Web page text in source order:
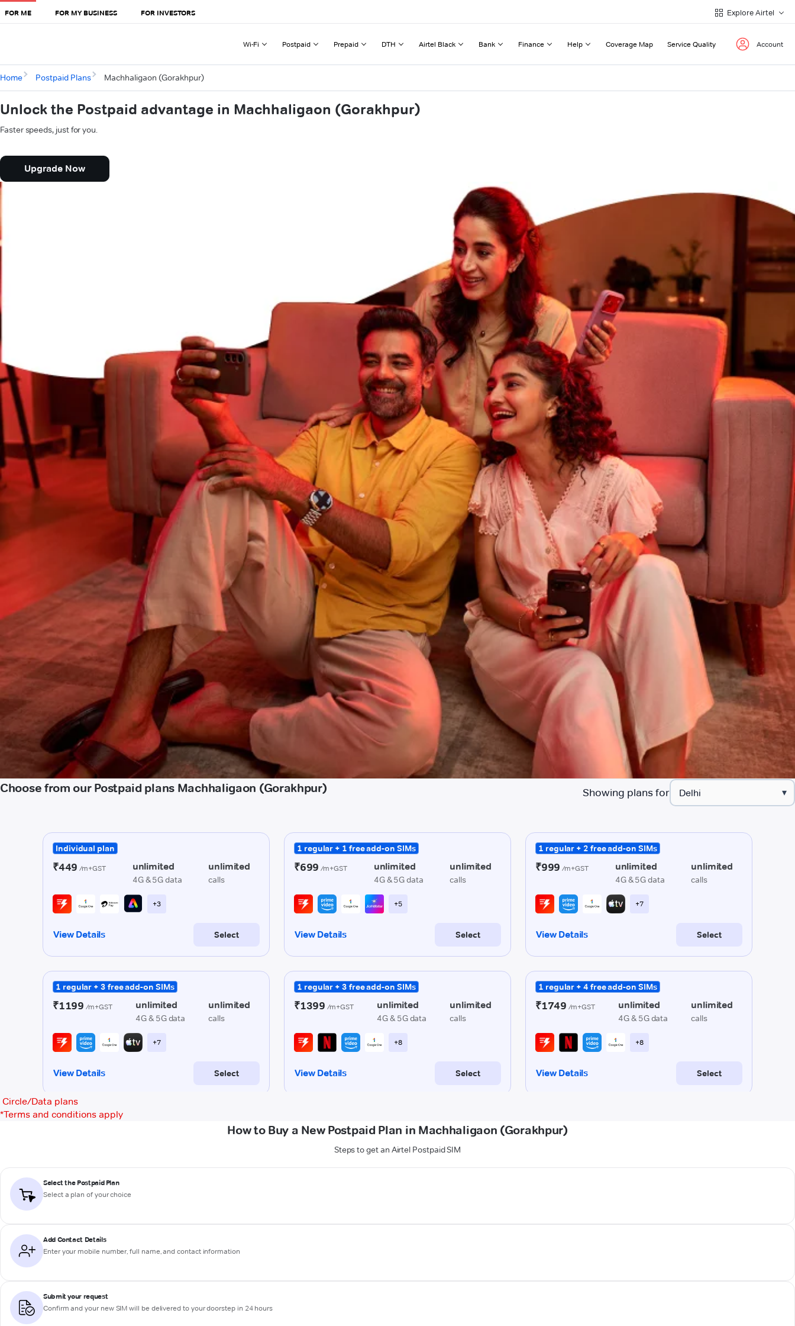
FOR ME FOR MY BUSINESS FOR INVESTORS Explore Airtel
Wi-Fi Postpaid Prepaid DTH Airtel Black Bank Finance Help Coverage Map Service Quality Account
Home Postpaid Plans Machhaligaon (Gorakhpur)
Unlock the Postpaid advantage in Machhaligaon (Gorakhpur)
Faster speeds, just for you.
Upgrade Now
Choose from our Postpaid plans Machhaligaon (Gorakhpur) Showing plans for ▾
Circle/Data plans
*Terms and conditions apply
How to Buy a New Postpaid Plan in Machhaligaon (Gorakhpur)
Steps to get an Airtel Postpaid SIM
Select the Postpaid Plan
Select a plan of your choice
Add Contact Details
Enter your mobile number, full name, and contact information
Submit your request
Confirm and your new SIM will be delivered to your doorstep in 24 hours